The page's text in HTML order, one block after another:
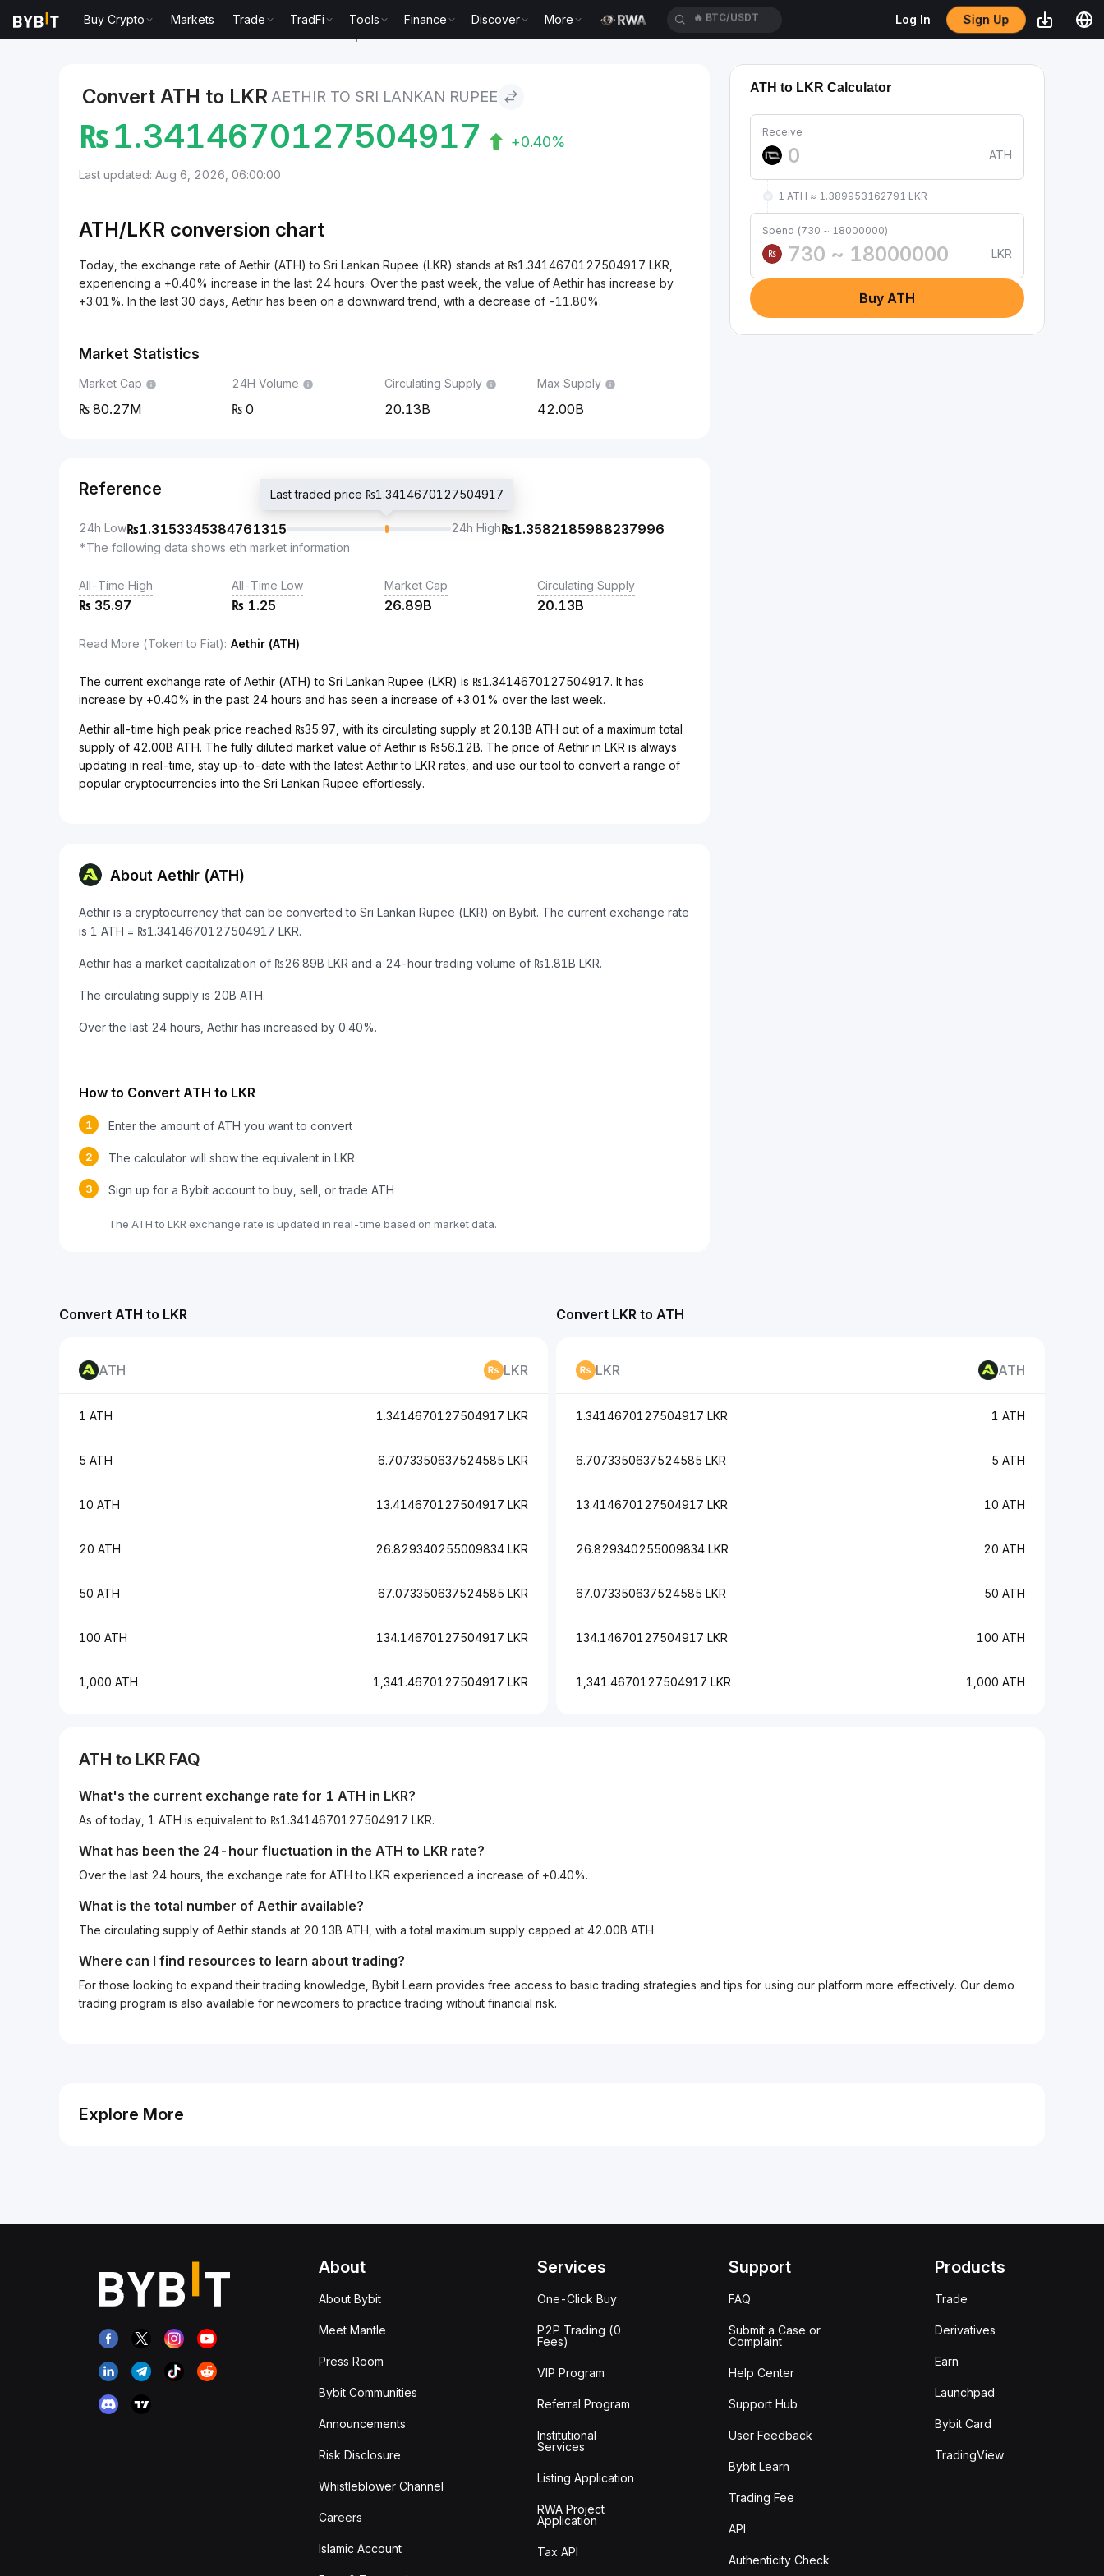
Buy Crypto Markets Trade TradFi Tools Finance Discover More 🔥 XAUT/USDT Log In Sign Up
Convert ATH to LKR AETHIR TO SRI LANKAN RUPEE
₨1.3414670127504917 +0.40%
Last updated: Aug 6, 2026, 06:00:00
ATH/LKR conversion chart
Today, the exchange rate of Aethir (ATH) to Sri Lankan Rupee (LKR) stands at ₨1.3414670127504917 LKR,
experiencing a +0.40% increase in the last 24 hours. Over the past week, the value of Aethir has increase by
+3.01%. In the last 30 days, Aethir has been on a downward trend, with a decrease of -11.80%.
Market Statistics
Market Cap
80.27M
24H Volume
0
Circulating Supply
20.13B
Max Supply
42.00B
Reference
24h Low₨1.3153345384761315
Last traded price ₨1.3414670127504917
24h High₨1.3582185988237996
*The following data shows eth market information
All-Time High
₨ 35.97
All-Time Low
₨ 1.25
Market Cap
26.89B
Circulating Supply
20.13B
Read More (Token to Fiat): Aethir (ATH)
The current exchange rate of Aethir (ATH) to Sri Lankan Rupee (LKR) is ₨1.3414670127504917. It has
increase by +0.40% in the past 24 hours and has seen a increase of +3.01% over the last week.
Aethir all-time high peak price reached ₨35.97, with its circulating supply at 20.13B ATH out of a maximum total
supply of 42.00B ATH. The fully diluted market value of Aethir is ₨56.12B. The price of Aethir in LKR is always
updating in real-time, stay up-to-date with the latest Aethir to LKR rates, and use our tool to convert a range of
popular cryptocurrencies into the Sri Lankan Rupee effortlessly.
About Aethir (ATH)
Aethir is a cryptocurrency that can be converted to Sri Lankan Rupee (LKR) on Bybit. The current exchange rate
is 1 ATH = ₨1.3414670127504917 LKR.
Aethir has a market capitalization of ₨26.89B LKR and a 24-hour trading volume of ₨1.81B LKR.
The circulating supply is 20B ATH.
Over the last 24 hours, Aethir has increased by 0.40%.
How to Convert ATH to LKR
1 Enter the amount of ATH you want to convert
2 The calculator will show the equivalent in LKR
3 Sign up for a Bybit account to buy, sell, or trade ATH
The ATH to LKR exchange rate is updated in real-time based on market data.
ATH to LKR Calculator
Receive
ATH
1 ATH ≈ 1.389953162791 LKR
Spend (730 ~ 18000000)
₨
LKR
Buy ATH
Convert ATH to LKR
ATH LKR
1 ATH 1.3414670127504917 LKR
5 ATH 6.7073350637524585 LKR
10 ATH 13.414670127504917 LKR
20 ATH 26.829340255009834 LKR
50 ATH 67.073350637524585 LKR
100 ATH 134.14670127504917 LKR
1,000 ATH 1,341.4670127504917 LKR
Convert LKR to ATH
LKR ATH
1.3414670127504917 LKR 1 ATH
6.7073350637524585 LKR 5 ATH
13.414670127504917 LKR 10 ATH
26.829340255009834 LKR 20 ATH
67.073350637524585 LKR 50 ATH
134.14670127504917 LKR 100 ATH
1,341.4670127504917 LKR 1,000 ATH
ATH to LKR FAQ
What's the current exchange rate for 1 ATH in LKR?
As of today, 1 ATH is equivalent to ₨1.3414670127504917 LKR.
What has been the 24-hour fluctuation in the ATH to LKR rate?
Over the last 24 hours, the exchange rate for ATH to LKR experienced a increase of +0.40%.
What is the total number of Aethir available?
The circulating supply of Aethir stands at 20.13B ATH, with a total maximum supply capped at 42.00B ATH.
Where can I find resources to learn about trading?
For those looking to expand their trading knowledge, Bybit Learn provides free access to basic trading strategies and tips for using our platform more effectively. Our demo
trading program is also available for newcomers to practice trading without financial risk.
Explore More
About
About Bybit
Meet Mantle
Press Room
Bybit Communities
Announcements
Risk Disclosure
Whistleblower Channel
Careers
Islamic Account
Services
One-Click Buy
P2P Trading (0
Fees)
VIP Program
Referral Program
Institutional
Services
Listing Application
RWA Project
Application
Tax API
Support
FAQ
Submit a Case or
Complaint
Help Center
Support Hub
User Feedback
Bybit Learn
Trading Fee
API
Authenticity Check
Products
Trade
Derivatives
Earn
Launchpad
Bybit Card
TradingView